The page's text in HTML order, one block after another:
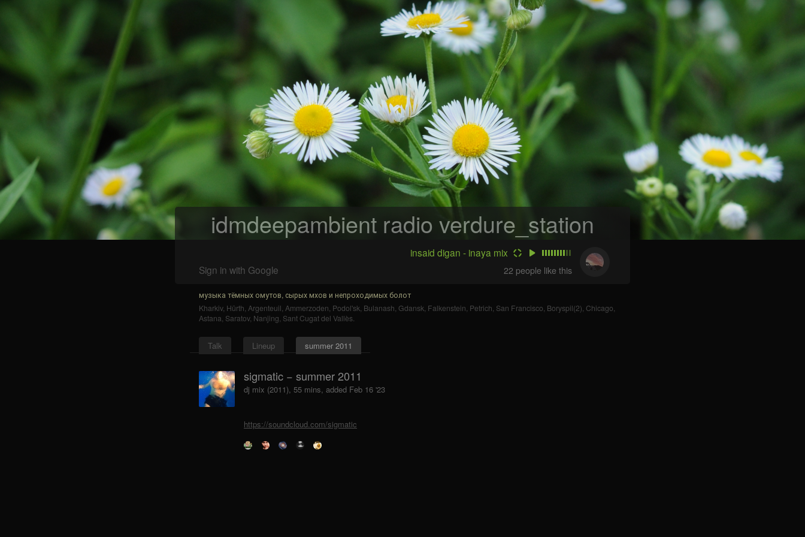
idmdeepambient radio verdure_station
insaid digan - inaya mix
Sign in with Google
22 people like this
музыка тёмных омутов, сырых мхов и непроходимых болот
Kharkiv, Hürth, Argenteuil, Ammerzoden, Podol'sk, Bulanash, Gdansk, Falkenstein, Petrich, San Francisco, Boryspil(2), Chicago,
Astana, Saratov, Nanjing, Sant Cugat del Vallès.
Talk Lineup summer 2011
sigmatic − summer 2011
dj mix (2011), 55 mins, added Feb 16 '23
https://soundcloud.com/sigmatic